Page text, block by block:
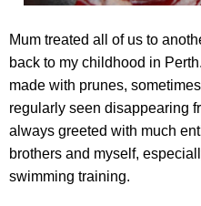
Mum treated all of us to
back to my childhood in
made with prunes,
regularly seen disappearing
always greeted with much
brothers and myself,
swimming training.